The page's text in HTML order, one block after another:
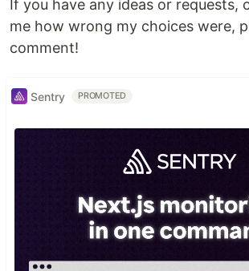
If you have any ideas or requests,
me how wrong my choices were,
comment!
Sentry PROMOTED